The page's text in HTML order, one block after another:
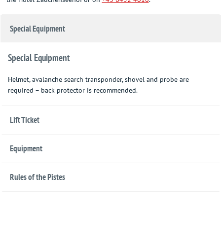
Special Equipment
Special Equipment
Helmet, avalanche search transponder, shovel and probe are
required – back protector is recommended.
Lift Ticket
Equipment
Rules of the Pistes